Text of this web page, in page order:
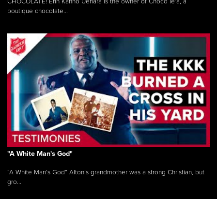
boutique chocolate...
"A White Man's God"
“A White Man’s God” Alton’s grandmother was a strong Christian, but
gro...